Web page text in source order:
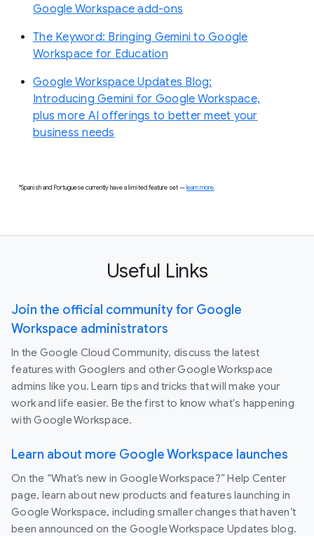
Google Workspace add-ons
The Keyword: Bringing Gemini to Google
Workspace for Education
Google Workspace Updates Blog:
Introducing Gemini for Google Workspace,
plus more AI offerings to better meet your
business needs
*Spanish and Portuguese currently have a limited feature set —learn more.
Useful Links
Join the official community for Google
Workspace administrators
In the Google Cloud Community, discuss the latest
features with Googlers and other Google Workspace
admins like you. Learn tips and tricks that will make your
work and life easier. Be the first to know what's happening
with Google Workspace.
Learn about more Google Workspace launches
On the “What’s new in Google Workspace?” Help Center
page, learn about new products and features launching in
Google Workspace, including smaller changes that haven’t
been announced on the Google Workspace Updates blog.